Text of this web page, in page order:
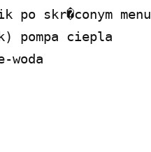
po skr�conym menu
pompa ciepla
woda